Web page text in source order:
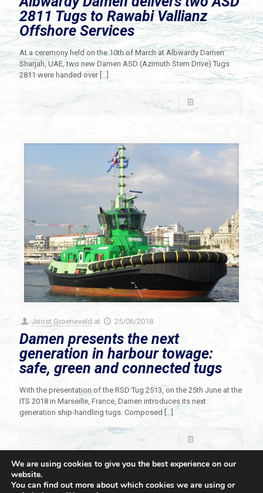
2811 Tugs to Rawabi Vallianz
Offshore Services
At a ceremony held on the 10th of March at Albwardy Damen
Sharjah, UAE, two new Damen ASD (Azimuth Stern Drive) Tugs
2811 were handed over[…]
Joost Groeneveld at 25/06/2018
Damen presents the next
generation in harbour towage:
safe, green and connected tugs
With the presentation of the RSD Tug 2513, on the 25th June at the
ITS 2018 in Marseille, France, Damen introduces its next
generation ship-handling tugs. Composed […]
We are using cookies to give you the best experience on our
website.
You can find out more about which cookies we are using or